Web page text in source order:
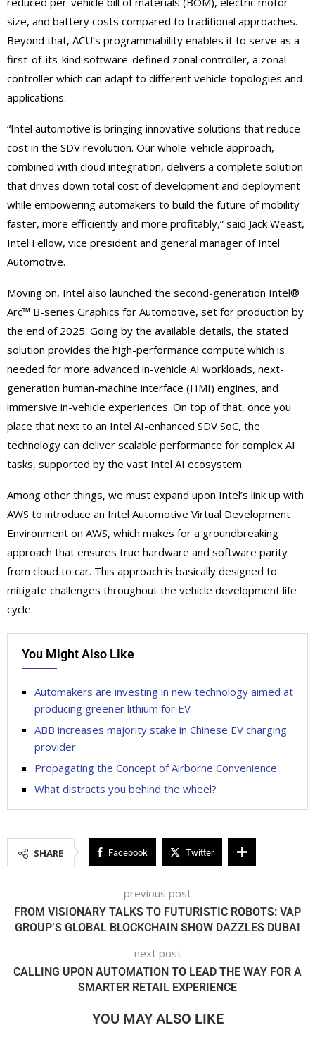
size, and battery costs compared to traditional approaches.
Beyond that, ACU’s programmability enables it to serve as a
first-of-its-kind software-defined zonal controller, a zonal
controller which can adapt to different vehicle topologies and
applications.
“Intel automotive is bringing innovative solutions that reduce
cost in the SDV revolution. Our whole-vehicle approach,
combined with cloud integration, delivers a complete solution
that drives down total cost of development and deployment
while empowering automakers to build the future of mobility
faster, more efficiently and more profitably,” said Jack Weast,
Intel Fellow, vice president and general manager of Intel
Automotive.
Moving on, Intel also launched the second-generation Intel®
Arc™ B-series Graphics for Automotive, set for production by
the end of 2025. Going by the available details, the stated
solution provides the high-performance compute which is
needed for more advanced in-vehicle AI workloads, next-
generation human-machine interface (HMI) engines, and
immersive in-vehicle experiences. On top of that, once you
place that next to an Intel AI-enhanced SDV SoC, the
technology can deliver scalable performance for complex AI
tasks, supported by the vast Intel AI ecosystem.
Among other things, we must expand upon Intel’s link up with
AWS to introduce an Intel Automotive Virtual Development
Environment on AWS, which makes for a groundbreaking
approach that ensures true hardware and software parity
from cloud to car. This approach is basically designed to
mitigate challenges throughout the vehicle development life
cycle.
You Might Also Like
Automakers are investing in new technology aimed at
producing greener lithium for EV
ABB increases majority stake in Chinese EV charging
provider
Propagating the Concept of Airborne Convenience
What distracts you behind the wheel?
SHARE Facebook Twitter
previous post
FROM VISIONARY TALKS TO FUTURISTIC ROBOTS: VAP
GROUP’S GLOBAL BLOCKCHAIN SHOW DAZZLES DUBAI
next post
CALLING UPON AUTOMATION TO LEAD THE WAY FOR A
SMARTER RETAIL EXPERIENCE
YOU MAY ALSO LIKE